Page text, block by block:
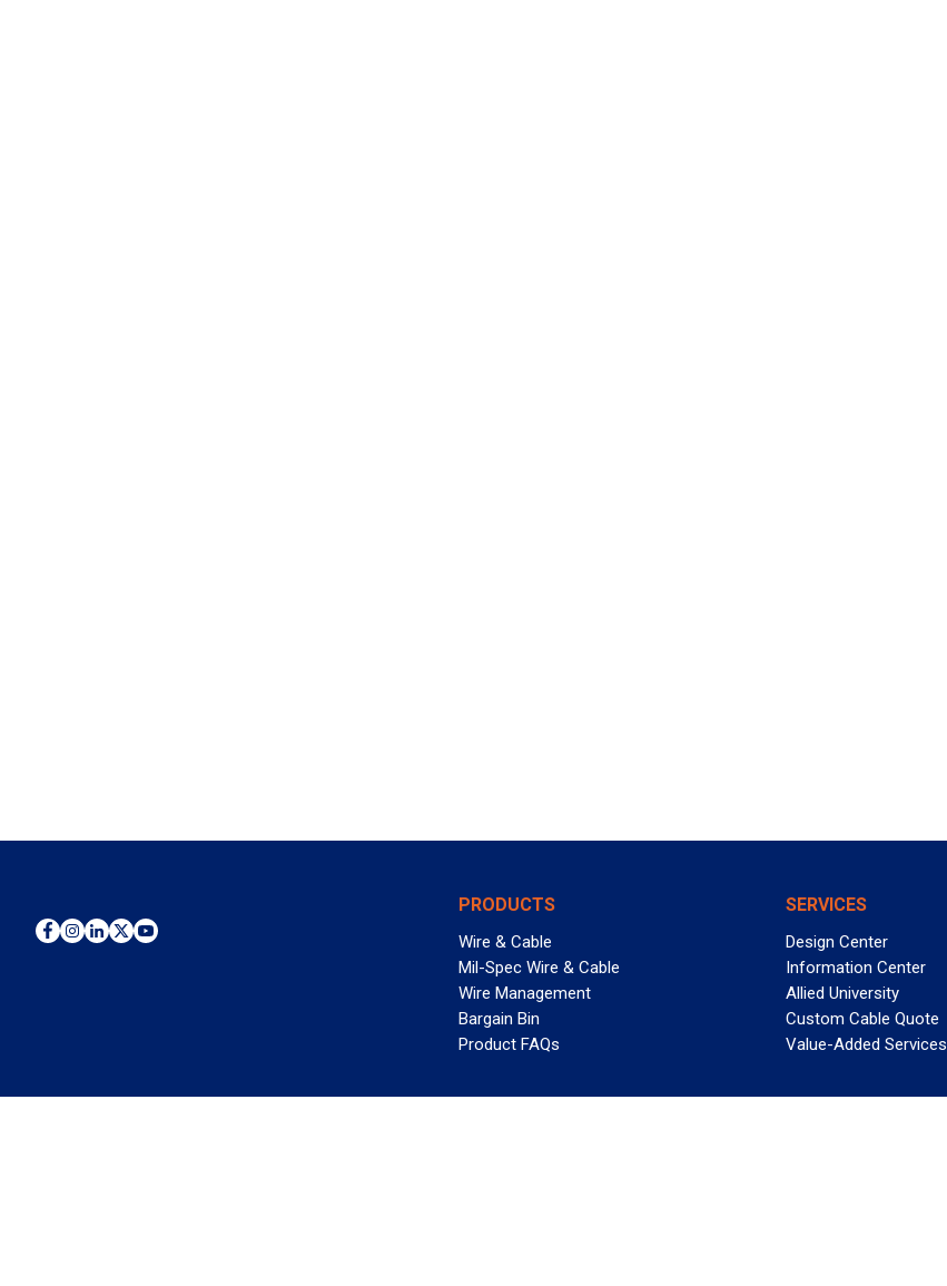
PRODUCTS
Wire & Cable
Mil-Spec Wire & Cable
Wire Management
Bargain Bin
Product FAQs
SERVICES
Design Center
Information Center
Allied University
Custom Cable Quote
Value-Added Services